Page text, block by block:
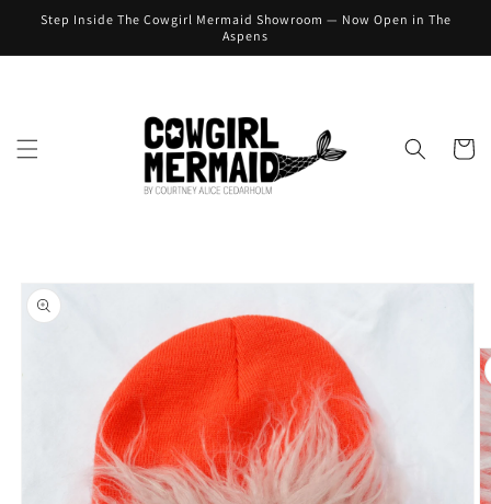
Skip to
content
Step Inside The Cowgirl Mermaid Showroom — Now Open in The
Aspens
Cart
Skip to
product
information